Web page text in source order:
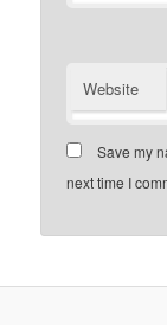
Website
Save my
next time I